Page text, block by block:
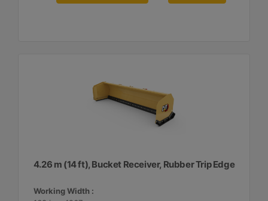
4.26 m (14 ft), Bucket Receiver, Rubber Trip Edge
Working Width :